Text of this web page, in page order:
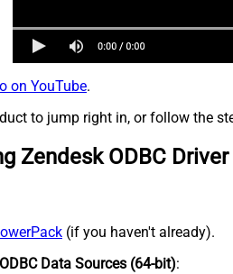
on YouTube.
to jump right in, or follow the
Zendesk ODBC Driver
(if you haven't already).
ODBC Data Sources (64-bit):